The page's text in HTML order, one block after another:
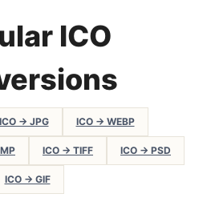
ICO
ICO → JPG ICO → WEBP
ICO → TIFF ICO → PSD
ICO → GIF